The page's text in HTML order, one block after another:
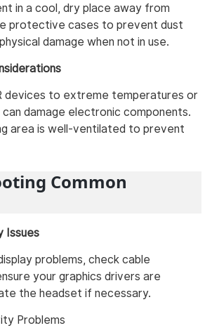
in a cool, dry place away from
protective cases to prevent dust
damage when not in use.
devices to extreme temperatures or
can damage electronic components.
area is well-ventilated to prevent
Common
Issues
problems, check cable
your graphics drivers are
the headset if necessary.
Problems